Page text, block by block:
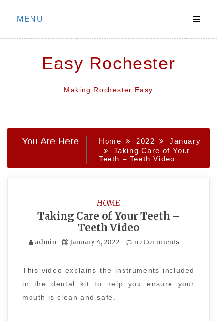
Skip
MENU
Easy Rochester
Making Rochester Easy
You Are Here Home 2022
January
Taking Care of Your
Teeth – Teeth Video
HOME
Taking Care of Your Teeth –
Teeth Video
admin January 4, 2022 no Comments
This video explains the instruments included
in the dental kit to help you ensure your
mouth is clean and safe.